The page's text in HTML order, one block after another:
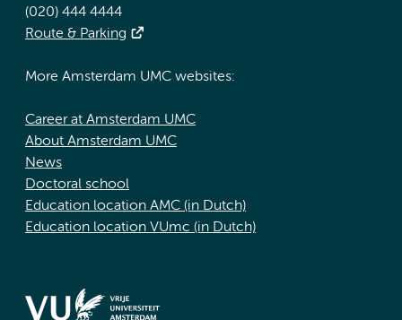
(020) 444 4444
Route & Parking
More Amsterdam UMC websites:
Career at Amsterdam UMC
About Amsterdam UMC
News
Doctoral school
Education location AMC (in Dutch)
Education location VUmc (in Dutch)